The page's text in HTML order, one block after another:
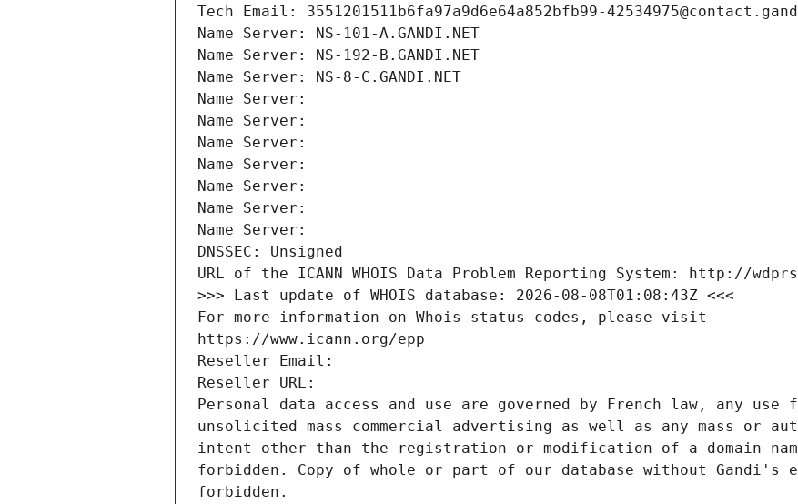
Tech Email: 3551201511b6fa97a9d6e64a852bfb99-
Name Server: NS-101-A.GANDI.NET
Name Server: NS-192-B.GANDI.NET
Name Server: NS-8-C.GANDI.NET
Name Server:
Name Server:
Name Server:
Name Server:
Name Server:
Name Server:
Name Server:
DNSSEC: Unsigned
URL of the ICANN WHOIS Data Problem Reporting System: http://
>>> Last update of WHOIS database: 2026-08-08T01:08:43Z <<<
For more information on Whois status codes, please visit
https://www.icann.org/epp
Reseller Email:
Reseller URL:
Personal data access and use are governed by French law, any
unsolicited mass commercial advertising as well as any mass or
intent other than the registration or modification of a domain
forbidden. Copy of whole or part of our database without Gandi's
forbidden.